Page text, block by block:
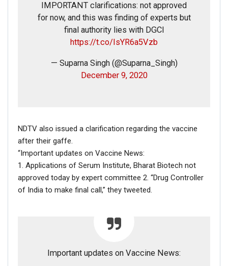
According to the news report by UK’s Express dated
December 30th, 2018, the helicopter crash happened next
to the Jebel Jais mountain in the northern United Arab
Emirate (UAE) of Ras Al-Khaimah. Other reports can be
Hence, in conclusion, it is proved that the viral video in
circulation is not from the helicopter crash in which Kobe
Bryant died.
IMPORTANT clarifications: not approved
for now, and this was finding of experts but
final authority lies with DGCI
https://t.co/IsYR6a5Vzb
— Suparna Singh (@Suparna_Singh)
December 9, 2020
NDTV also issued a clarification regarding the vaccine
after their gaffe.
“Important updates on Vaccine News:
1. Applications of Serum Institute, Bharat Biotech not
approved today by expert committee 2. “Drug Controller
of India to make final call,” they tweeted.
Important updates on Vaccine News: